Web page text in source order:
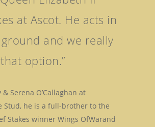
at Ascot. He acts in
and we really
option.”
Serena O’Callaghan at
Stud, he is a full-brother to the
Stakes winner Wings OfWarand